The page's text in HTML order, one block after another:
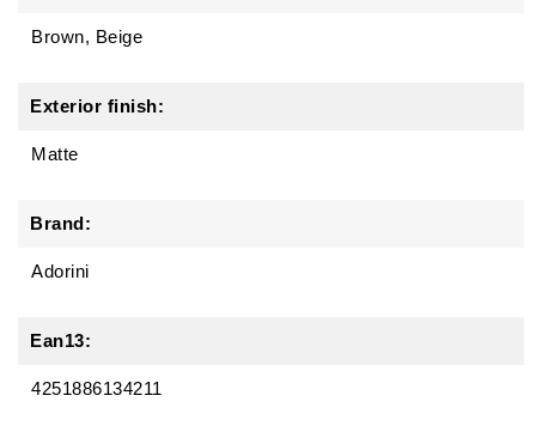
Brown, Beige
Exterior finish:
Matte
Brand:
Adorini
Ean13:
4251886134211